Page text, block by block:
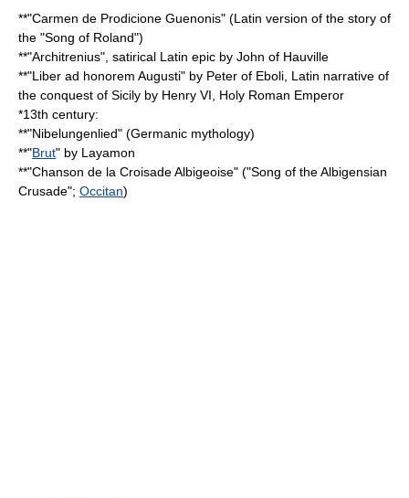
**"Carmen de Prodicione Guenonis" (Latin version of the story of
the "Song of Roland")
**"Architrenius", satirical Latin epic by John of Hauville
**"Liber ad honorem Augusti" by Peter of Eboli , Latin narrative of
the conquest of Sicily by Henry VI, Holy Roman Emperor
*13th century:
**"Nibelungenlied" (Germanic mythology)
**"Brut" by Layamon
**"Chanson de la Croisade Albigeoise" ("Song of the Albigensian
Crusade"; Occitan)